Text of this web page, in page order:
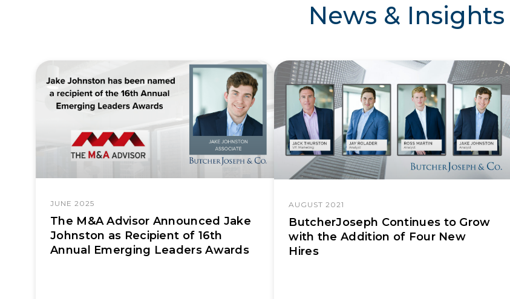
News & Insights
JUNE 2025
The M&A Advisor Announced Jake
Johnston as Recipient of 16th
Annual Emerging Leaders Awards
AUGUST 2021
ButcherJoseph Continues to Grow
with the Addition of Four New
Hires